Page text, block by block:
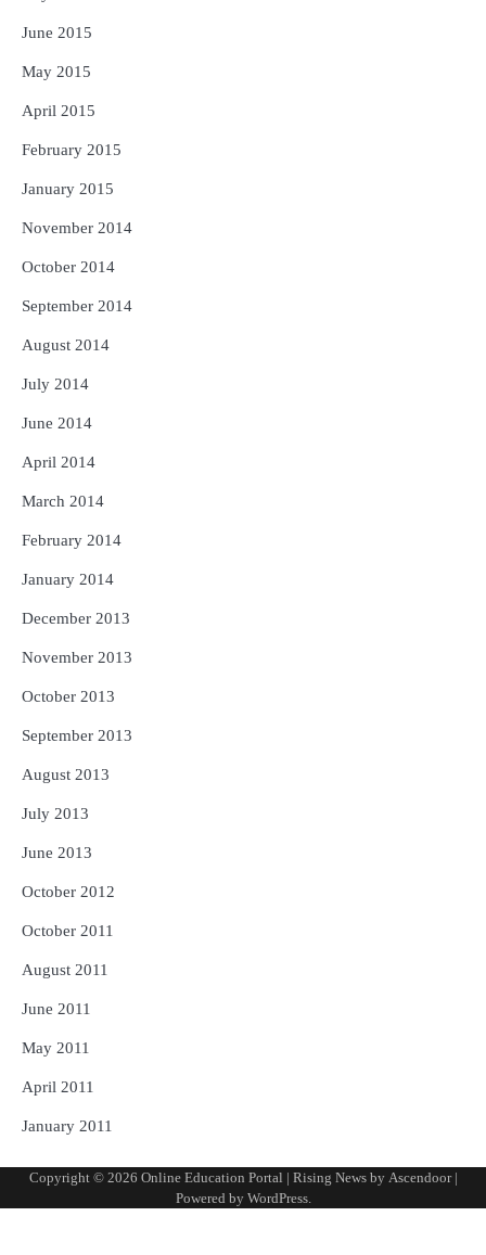
June 2015
May 2015
April 2015
February 2015
January 2015
November 2014
October 2014
September 2014
August 2014
July 2014
June 2014
April 2014
March 2014
February 2014
January 2014
December 2013
November 2013
October 2013
September 2013
August 2013
July 2013
June 2013
October 2012
October 2011
August 2011
June 2011
May 2011
April 2011
January 2011
Copyright © 2026 Online Education Portal | Rising News by Ascendoor|
Powered by WordPress.